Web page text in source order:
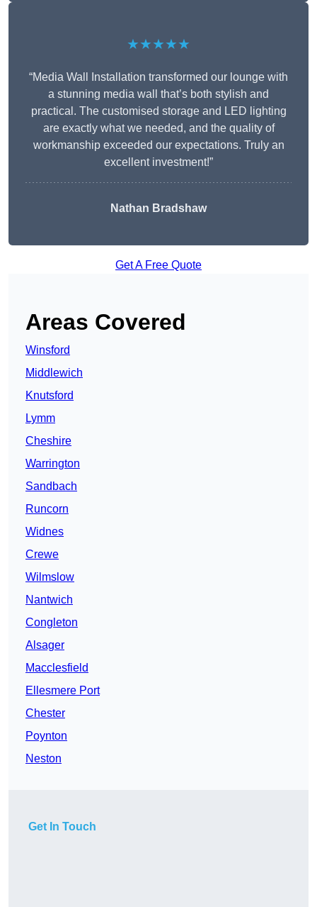
★★★★★
“Media Wall Installation transformed our lounge with
a stunning media wall that’s both stylish and
practical. The customised storage and LED lighting
are exactly what we needed, and the quality of
workmanship exceeded our expectations. Truly an
excellent investment!”
Nathan Bradshaw
Get A Free Quote
Areas Covered
Winsford
Middlewich
Knutsford
Lymm
Cheshire
Warrington
Sandbach
Runcorn
Widnes
Crewe
Wilmslow
Nantwich
Congleton
Alsager
Macclesfield
Ellesmere Port
Chester
Poynton
Neston
Get In Touch